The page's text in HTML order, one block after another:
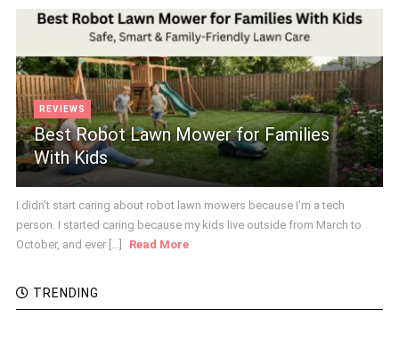
REVIEWS
Best Robot Lawn Mower for Families
With Kids
I didn't start caring about robot lawn mowers because I'm a tech
person. I started caring because my kids live outside from March to
October, and ever [...]
Read More
TRENDING